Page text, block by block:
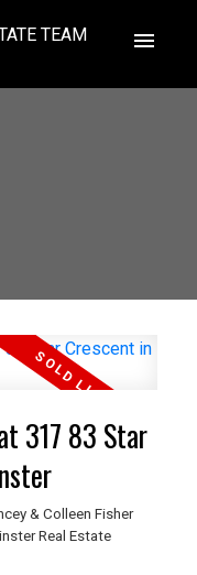
TEAM
317 83 Star
& Colleen Fisher
Real Estate